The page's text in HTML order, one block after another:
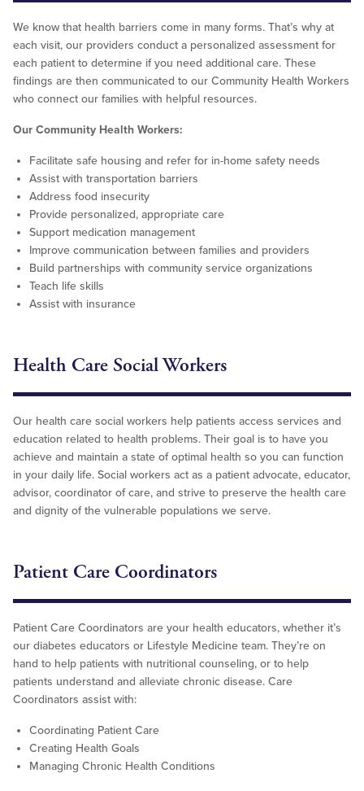
We know that health barriers come in many forms. That’s why at
each visit, our providers conduct a personalized assessment for
each patient to determine if you need additional care. These
findings are then communicated to our Community Health Workers
who connect our families with helpful resources.
Our Community Health Workers:
Facilitate safe housing and refer for in-home safety needs
Assist with transportation barriers
Address food insecurity
Provide personalized, appropriate care
Support medication management
Improve communication between families and providers
Build partnerships with community service organizations
Teach life skills
Assist with insurance
Health Care Social Workers
Our health care social workers help patients access services and
education related to health problems. Their goal is to have you
achieve and maintain a state of optimal health so you can function
in your daily life. Social workers act as a patient advocate, educator,
advisor, coordinator of care, and strive to preserve the health care
and dignity of the vulnerable populations we serve.
Patient Care Coordinators
Patient Care Coordinators are your health educators, whether it’s
our diabetes educators or Lifestyle Medicine team. They’re on
hand to help patients with nutritional counseling, or to help
patients understand and alleviate chronic disease. Care
Coordinators assist with:
Coordinating Patient Care
Creating Health Goals
Managing Chronic Health Conditions